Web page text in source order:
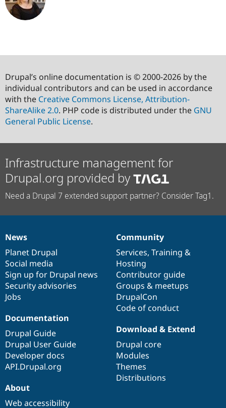
Drupal’s online documentation is © 2000-2026 by the
individual contributors and can be used in accordance
with the Creative Commons License, Attribution-
ShareAlike 2.0. PHP code is distributed under the GNU
General Public License.
Infrastructure management for
Drupal.org provided by
Need a Drupal 7 extended support partner? Consider Tag1.
News
items
News
Planet Drupal
Social media
Sign up for Drupal news
Security advisories
Jobs
Our
community
Community
Services, Training &
Hosting
Contributor guide
Groups & meetups
DrupalCon
Code of conduct
Documentation
Documentation
Drupal Guide
Drupal User Guide
Developer docs
API.Drupal.org
Drupal
code
base
Download & Extend
Drupal core
Modules
Themes
Distributions
Governance
of
community
About
Web accessibility